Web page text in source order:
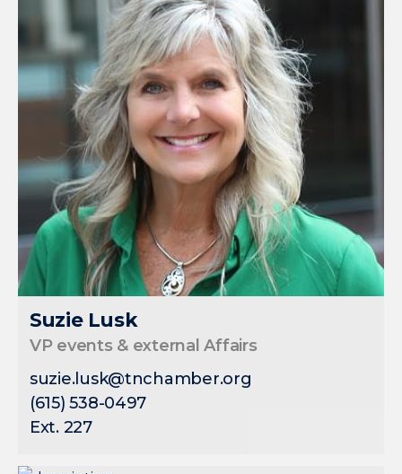
Suzie Lusk
VP events & external Affairs
suzie.lusk@tnchamber.org
(615) 538-0497
Ext. 227